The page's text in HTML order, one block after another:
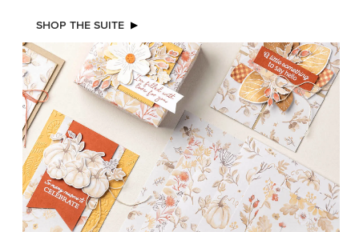
SHOP THE SUITE